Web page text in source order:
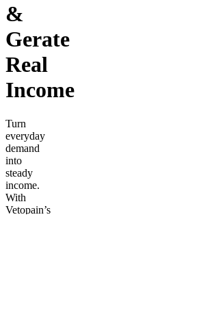
&
Gerate
Real
Income
Turn
everyday
demand
into
steady
income.
With
Vetopain’s